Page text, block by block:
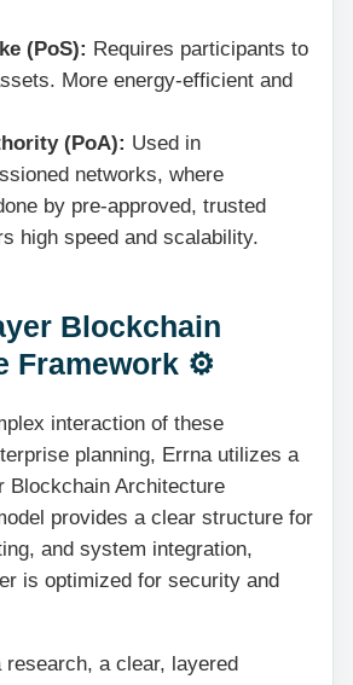
(PoS): Requires participants to
More energy-efficient and
(PoA): Used in
networks, where
by pre-approved, trusted
high speed and scalability.
Blockchain
Framework ⚙️
interaction of these
planning, Errna utilizes a
Blockchain Architecture
provides a clear structure for
and system integration,
is optimized for security and
a clear, layered